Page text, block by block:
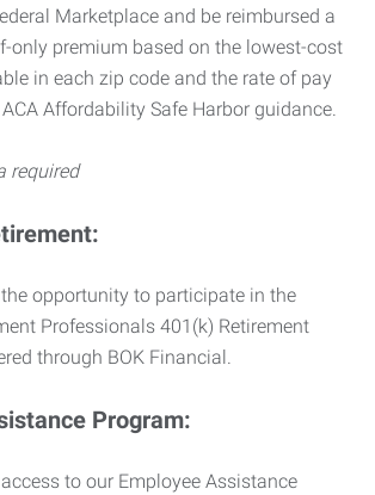
Marketplace and be reimbursed a
only premium based on the lowest-cost
in each zip code and the rate of pay
Affordability Safe Harbor guidance.
required
opportunity to participate in the
Professionals 401(k) Retirement
through BOK Financial.
Program:
to our Employee Assistance